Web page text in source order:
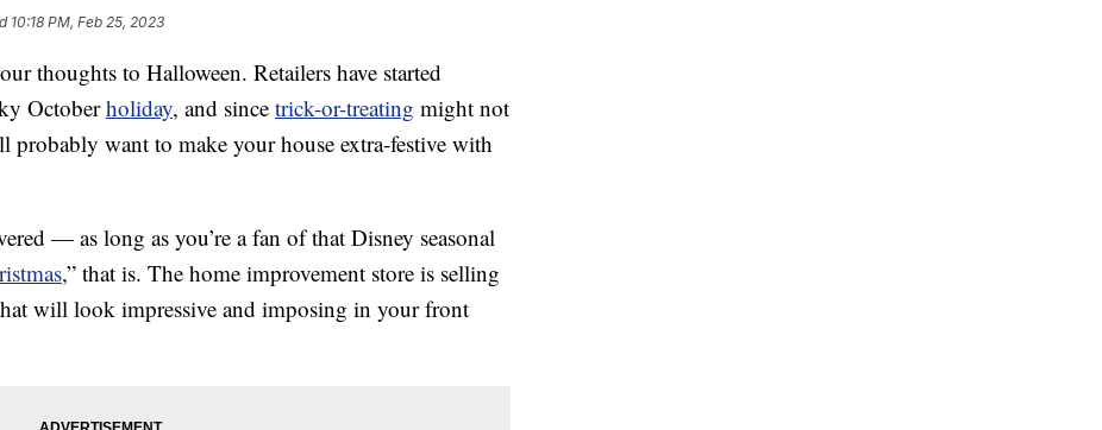
10:18 PM, Feb 25, 2023
thoughts to Halloween. Retailers have started
Octoberholiday, and since trick-or-treating might not
probably want to make your house extra-festive with
— as long as you’re a fan of that Disney seasonal
,” that is. The home improvement store is selling
will look impressive and imposing in your front